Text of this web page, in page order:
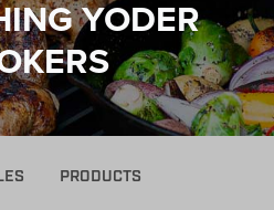
YODER
PRODUCTS